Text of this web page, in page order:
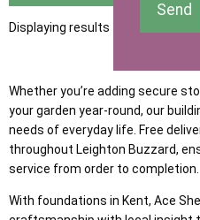
Displaying results 1 to 1 of 1
Whether you’re adding secure
your garden year-round, our
needs of everyday life. Free
throughout Leighton Buzzard,
service from order to completion.
With foundations in Kent, Ace
Send